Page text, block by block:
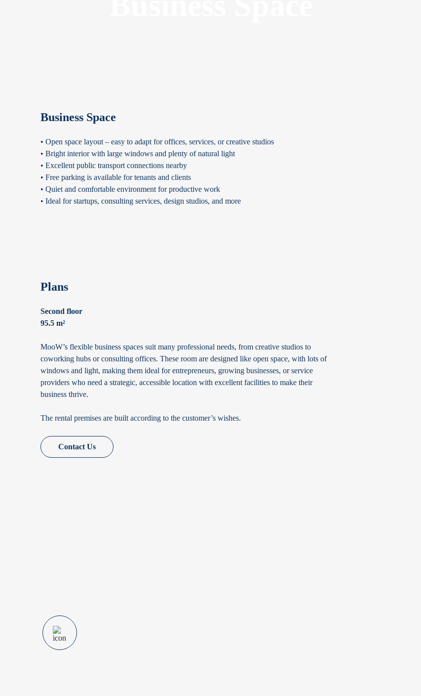
Business Space
• Open space layout – easy to adapt for offices, services, or creative studios
• Bright interior with large windows and plenty of natural light
• Excellent public transport connections nearby
• Free parking is available for tenants and clients
• Quiet and comfortable environment for productive work
• Ideal for startups, consulting services, design studios, and more
Plans
Second floor
95.5 m²
MooW’s flexible business spaces suit many professional needs, from creative studios to
coworking hubs or consulting offices. These room are designed like open space, with lots of
windows and light, making them ideal for entrepreneurs, growing businesses, or service
providers who need a strategic, accessible location with excellent facilities to make their
business thrive.
The rental premises are built according to the customer’s wishes.
Contact Us